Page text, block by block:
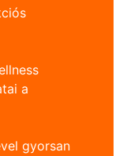
a
gyorsan